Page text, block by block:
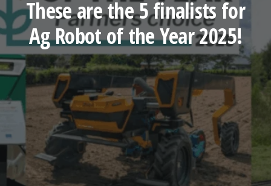
These are the 5 finalists for
Ag Robot of the Year 2025!